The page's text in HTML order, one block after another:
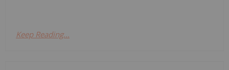
Keep Reading...